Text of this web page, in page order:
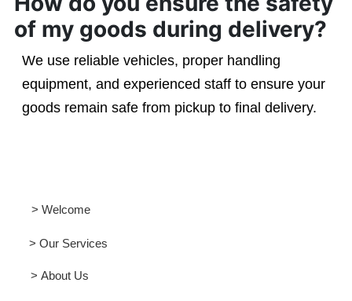
of my goods during delivery?
We use reliable vehicles, proper handling
equipment, and experienced staff to ensure your
goods remain safe from pickup to final delivery.
> Welcome
> Our Services
> About Us